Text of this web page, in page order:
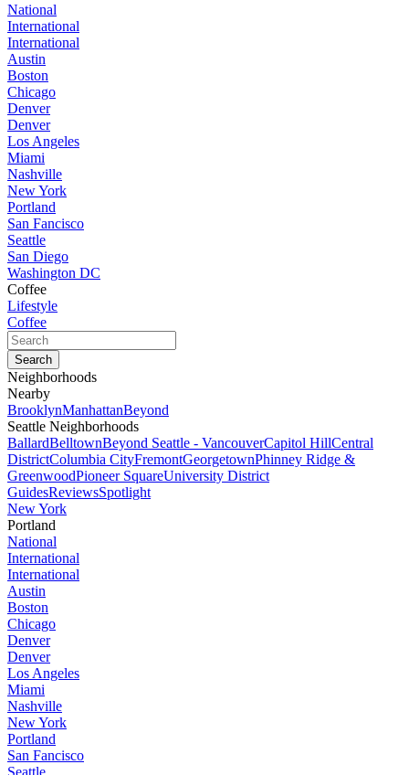
National
International
International
Austin
Boston
Chicago
Denver
Denver
Los Angeles
Miami
Nashville
New York
Portland
San Fancisco
Seattle
San Diego
Washington DC
Coffee
Lifestyle
Coffee
Neighborhoods
Nearby
BrooklynManhattanBeyond
Seattle Neighborhoods
BallardBelltownBeyond Seattle - VancouverCapitol HillCentral
DistrictColumbia CityFremontGeorgetownPhinney Ridge &
GreenwoodPioneer SquareUniversity District
GuidesReviewsSpotlight
New York
Portland
National
International
International
Austin
Boston
Chicago
Denver
Denver
Los Angeles
Miami
Nashville
New York
Portland
San Fancisco
Seattle